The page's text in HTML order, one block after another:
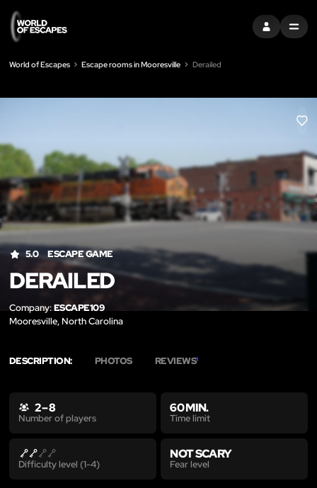
SIGN INMENU
World of Escapes Escape rooms in Mooresville Derailed
LIKE
5.0 ESCAPE GAME
DERAILED
Company:ESCAPE109
Mooresville, North Carolina
DESCRIPTION: PHOTOS REVIEWS1
2 – 8
Number of players
60 MIN.
Time limit
Difficulty level (1-4)
NOT SCARY
Fear level